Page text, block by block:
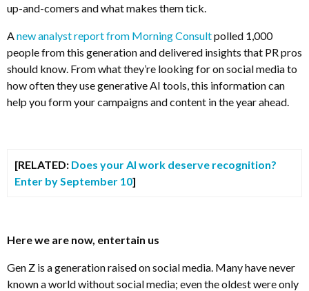
up-and-comers and what makes them tick.
Anew analyst report from Morning Consultpolled 1,000
people from this generation and delivered insights that PR pros
should know. From what they’re looking for on social media to
how often they use generative AI tools, this information can
help you form your campaigns and content in the year ahead.
[RELATED: Does your AI work deserve recognition?
Enter by September 10]
Here we are now, entertain us
Gen Z is a generation raised on social media. Many have never
known a world without social media; even the oldest were only